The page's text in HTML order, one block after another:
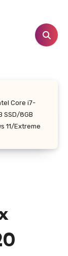
Core i7-
SSD/8GB
11/Extreme